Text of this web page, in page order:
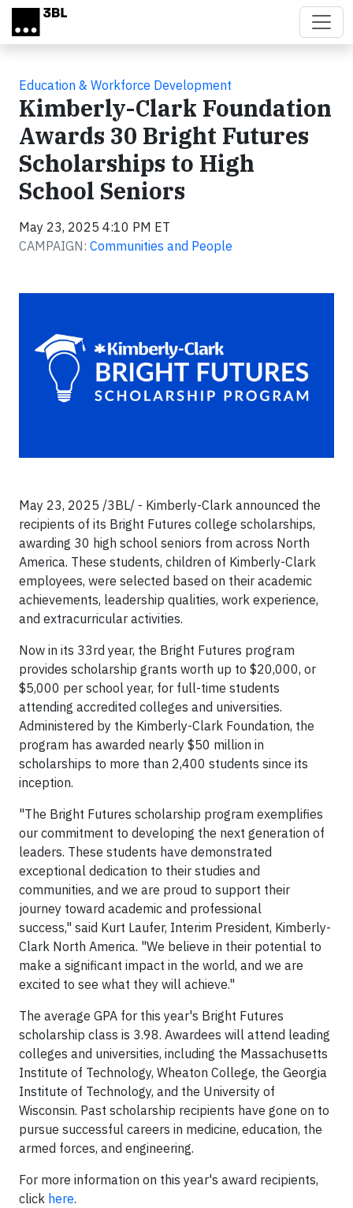
Skip to main content
Education & Workforce Development
Kimberly-Clark Foundation
Awards 30 Bright Futures
Scholarships to High
School Seniors
May 23, 2025 4:10 PM ET
CAMPAIGN: Communities and People
May 23, 2025 /3BL/ - Kimberly-Clark announced the
recipients of its Bright Futures college scholarships,
awarding 30 high school seniors from across North
America. These students, children of Kimberly-Clark
employees, were selected based on their academic
achievements, leadership qualities, work experience,
and extracurricular activities.
Now in its 33rd year, the Bright Futures program
provides scholarship grants worth up to $20,000, or
$5,000 per school year, for full-time students
attending accredited colleges and universities.
Administered by the Kimberly-Clark Foundation, the
program has awarded nearly $50 million in
scholarships to more than 2,400 students since its
inception.
"The Bright Futures scholarship program exemplifies
our commitment to developing the next generation of
leaders. These students have demonstrated
exceptional dedication to their studies and
communities, and we are proud to support their
journey toward academic and professional
success," said Kurt Laufer, Interim President, Kimberly-
Clark North America. "We believe in their potential to
make a significant impact in the world, and we are
excited to see what they will achieve."
The average GPA for this year's Bright Futures
scholarship class is 3.98. Awardees will attend leading
colleges and universities, including the Massachusetts
Institute of Technology, Wheaton College, the Georgia
Institute of Technology, and the University of
Wisconsin. Past scholarship recipients have gone on to
pursue successful careers in medicine, education, the
armed forces, and engineering.
For more information on this year's award recipients,
click here.